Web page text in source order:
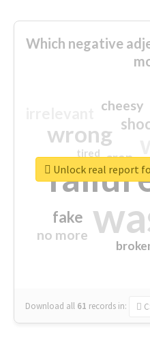
Which negative
wrong
fake
no more
crap
cheesy
tired
Download all 61 records in:
Unlock real report